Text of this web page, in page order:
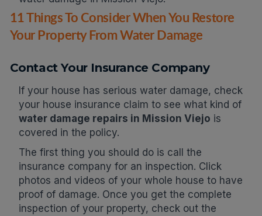
11 Things To Consider When You Restore
Your Property From Water Damage
Contact Your Insurance Company
If your house has serious water damage, check
your house insurance claim to see what kind of
water damage repairs in Mission Viejo is
covered in the policy.
The first thing you should do is call the
insurance company for an inspection. Click
photos and videos of your whole house to have
proof of damage. Once you get the complete
inspection of your property, check out the